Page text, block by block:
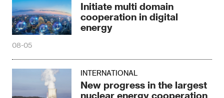
Initiate multi domain
cooperation in digital
energy
08-05
INTERNATIONAL
New progress in the largest
nuclear energy cooperation